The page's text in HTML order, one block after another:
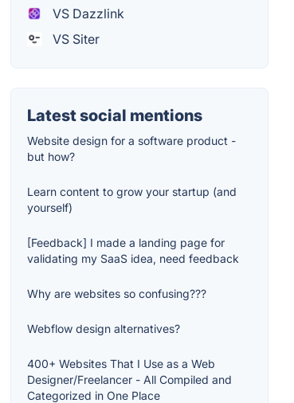
VS Dazzlink
VS Siter
Latest social mentions
Website design for a software product -
but how?
Learn content to grow your startup (and
yourself)
[Feedback] I made a landing page for
validating my SaaS idea, need feedback
Why are websites so confusing???
Webflow design alternatives?
400+ Websites That I Use as a Web
Designer/Freelancer - All Compiled and
Categorized in One Place